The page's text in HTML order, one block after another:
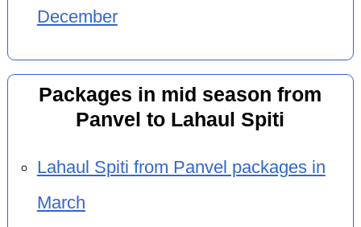
December
Packages in mid season from
Panvel to Lahaul Spiti
Lahaul Spiti from Panvel packages in
March